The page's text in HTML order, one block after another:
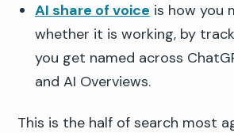
AI share of voice is how you
whether it is working, by
you get named across
and AI Overviews.
This is the half of search most